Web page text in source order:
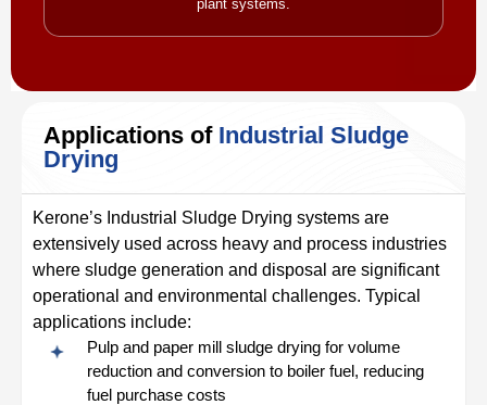
plant systems.
Applications of Industrial Sludge
Drying
Kerone’s Industrial Sludge Drying systems are
extensively used across heavy and process industries
where sludge generation and disposal are significant
operational and environmental challenges. Typical
applications include:
Pulp and paper mill sludge drying for volume
reduction and conversion to boiler fuel, reducing
fuel purchase costs